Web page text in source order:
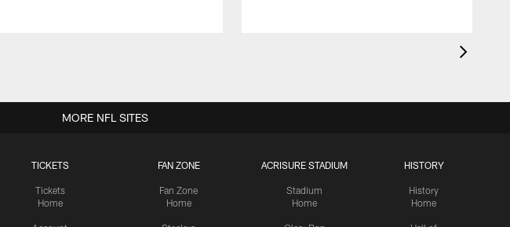
TICKETS
Tickets
Home
FAN ZONE
Fan Zone
Home
ACRISURE STADIUM
Stadium
Home
HISTORY
History
Home
MORE NFL SITES